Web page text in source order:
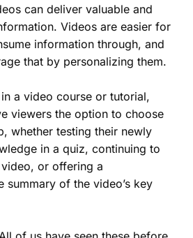
can deliver valuable and
Videos are easier for
information through, and
that by personalizing them.
a video course or tutorial,
viewers the option to choose
whether testing their newly
in a quiz, continuing to
or offering a
summary of the video’s key